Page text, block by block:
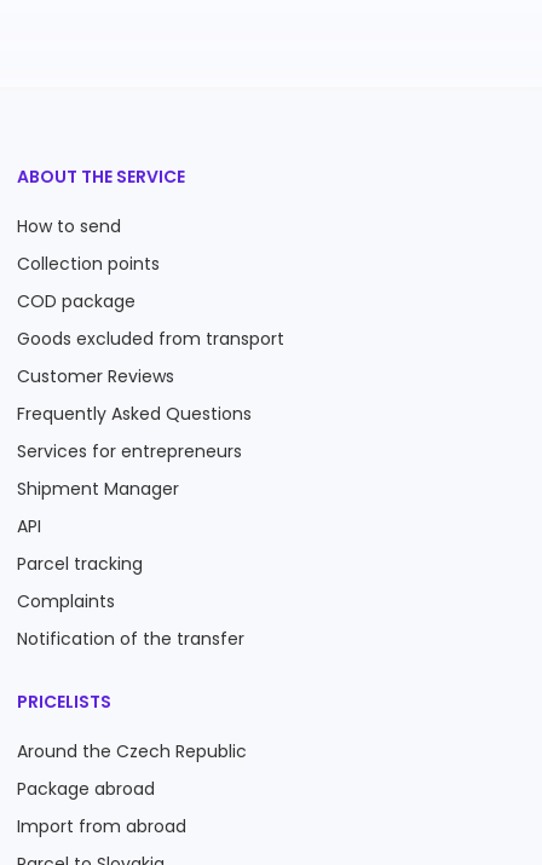
ABOUT THE SERVICE
How to send
Collection points
COD package
Goods excluded from transport
Customer Reviews
Frequently Asked Questions
Services for entrepreneurs
Shipment Manager
API
Parcel tracking
Complaints
Notification of the transfer
PRICELISTS
Around the Czech Republic
Package abroad
Import from abroad